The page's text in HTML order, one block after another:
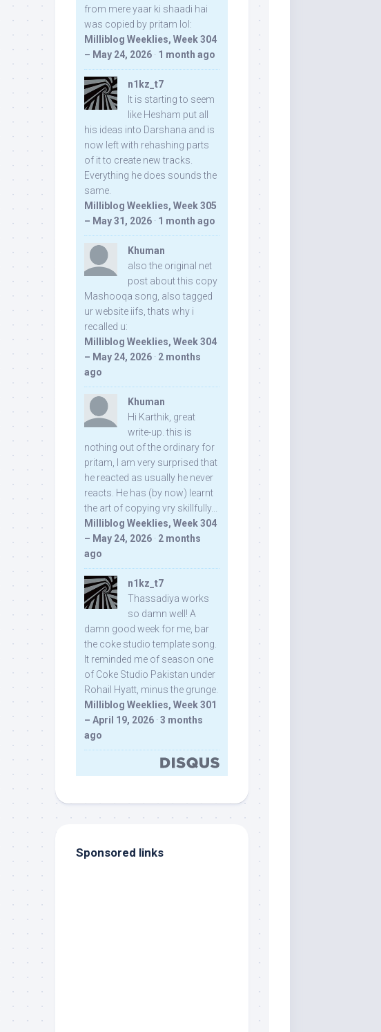
from mere yaar ki shaadi hai
was copied by pritam lol:
Milliblog Weeklies, Week 304
– May 24, 2026 · 1 month ago
n1kz_t7
It is starting to seem
like Hesham put all
his ideas into Darshana and is
now left with rehashing parts
of it to create new tracks.
Everything he does sounds the
same.
Milliblog Weeklies, Week 305
– May 31, 2026 · 1 month ago
Khuman
also the original net
post about this copy
Mashooqa song, also tagged
ur website iifs, thats why i
recalled u:
Milliblog Weeklies, Week 304
– May 24, 2026 · 2 months
ago
Khuman
Hi Karthik, great
write-up. this is
nothing out of the ordinary for
pritam, I am very surprised that
he reacted as usually he never
reacts. He has (by now) learnt
the art of copying vry skillfully...
Milliblog Weeklies, Week 304
– May 24, 2026 · 2 months
ago
n1kz_t7
Thassadiya works
so damn well! A
damn good week for me, bar
the coke studio template song.
It reminded me of season one
of Coke Studio Pakistan under
Rohail Hyatt, minus the grunge.
Milliblog Weeklies, Week 301
– April 19, 2026 · 3 months
ago
Sponsored links